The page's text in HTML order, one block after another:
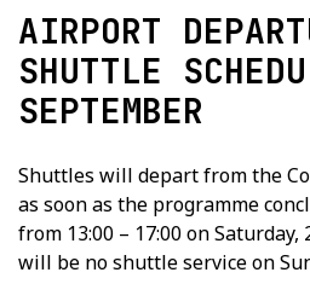
AIRPORT
SHUTTLE
SEPTEMBER
Shuttles will depart from the
as soon as the programme
from 13:00 – 17:00 on Saturday,
will be no shuttle service on